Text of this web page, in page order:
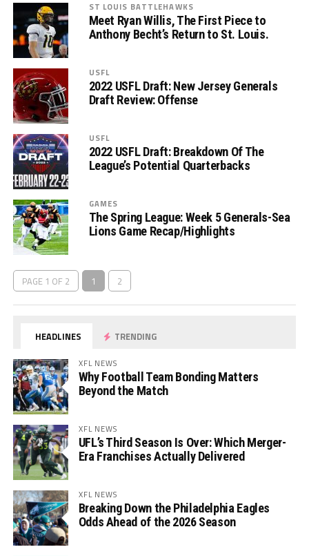
ST LOUIS BATTLEHAWKS
Meet Ryan Willis, The First Piece to
Anthony Becht’s Return to St. Louis.
USFL
2022 USFL Draft: New Jersey Generals
Draft Review: Offense
USFL
2022 USFL Draft: Breakdown Of The
League’s Potential Quarterbacks
GAMES
The Spring League: Week 5 Generals-Sea
Lions Game Recap/Highlights
PAGE 1 OF 2 1 2
HEADLINES TRENDING
XFL NEWS
Why Football Team Bonding Matters
Beyond the Match
XFL NEWS
UFL’s Third Season Is Over: Which Merger-
Era Franchises Actually Delivered
XFL NEWS
Breaking Down the Philadelphia Eagles
Odds Ahead of the 2026 Season